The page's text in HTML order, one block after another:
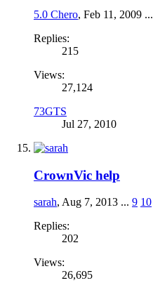
5.0 Chero, Feb 11, 2009 ...
Replies:
215
Views:
27,124
73GTS
Jul 27, 2010
CrownVic help
sarah, Aug 7, 2013 ... 9 10
Replies:
202
Views:
26,695